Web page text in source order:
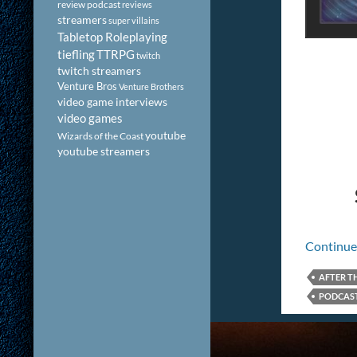
AFTER
review podcastreviews
streamerssuper villains
Tabletop Roleplaying
tieflingTTRPG twitch
twitch streamers
Venture Bros Venture Brothers
video game interviews
video games
Wizards of the Coastyoutube
youtube streamers